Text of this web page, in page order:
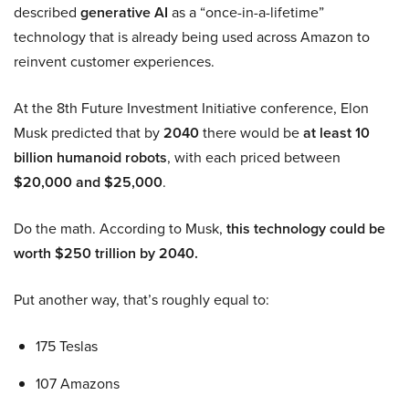
described generative AI as a “once-in-a-lifetime”
technology that is already being used across Amazon to
reinvent customer experiences.
At the 8th Future Investment Initiative conference, Elon
Musk predicted that by2040there would beat least 10
billion humanoid robots, with each priced between
$20,000 and $25,000.
Do the math. According to Musk, this technology could be
worth $250 trillion by 2040.
Put another way, that’s roughly equal to:
175 Teslas
107 Amazons